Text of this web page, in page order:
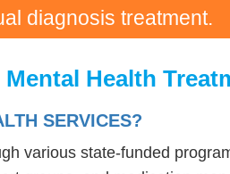
diagnosis treatment.
Health
SERVICES?
various state-funded